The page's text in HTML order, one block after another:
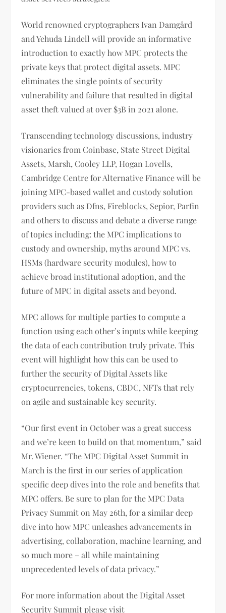
World renowned cryptographers Ivan Damgård
and Yehuda Lindell will provide an informative
introduction to exactly how MPC protects the
private keys that protect digital assets. MPC
eliminates the single points of security
vulnerability and failure that resulted in digital
asset theft valued at over $3B in 2021 alone.
Transcending technology discussions, industry
visionaries from Coinbase, State Street Digital
Assets, Marsh, Cooley LLP, Hogan Lovells,
Cambridge Centre for Alternative Finance will be
joining MPC-based wallet and custody solution
providers such as Dfns, Fireblocks, Sepior, Parfin
and others to discuss and debate a diverse range
of topics including: the MPC implications to
custody and ownership, myths around MPC vs.
HSMs (hardware security modules), how to
achieve broad institutional adoption, and the
future of MPC in digital assets and beyond.
MPC allows for multiple parties to compute a
function using each other’s inputs while keeping
the data of each contribution truly private. This
event will highlight how this can be used to
further the security of Digital Assets like
cryptocurrencies, tokens, CBDC, NFTs that rely
on agile and sustainable key security.
“Our first event in October was a great success
and we’re keen to build on that momentum,” said
Mr. Wiener. “The MPC Digital Asset Summit in
March is the first in our series of application
specific deep dives into the role and benefits that
MPC offers. Be sure to plan for the MPC Data
Privacy Summit on May 26th, for a similar deep
dive into how MPC unleashes advancements in
advertising, collaboration, machine learning, and
so much more – all while maintaining
unprecedented levels of data privacy.”
For more information about the Digital Asset
Security Summit please visit